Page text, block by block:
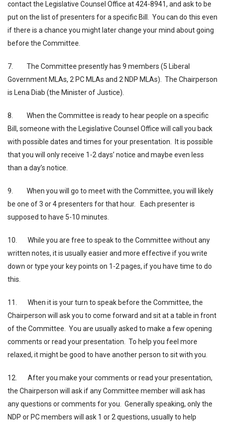
contact the Legislative Counsel Office at 424-8941, and ask to be
put on the list of presenters for a specific Bill. You can do this even
if there is a chance you might later change your mind about going
before the Committee.
7. The Committee presently has 9 members (5 Liberal
Government MLAs, 2 PC MLAs and 2 NDP MLAs). The Chairperson
is Lena Diab (the Minister of Justice).
8. When the Committee is ready to hear people on a specific
Bill, someone with the Legislative Counsel Office will call you back
with possible dates and times for your presentation. It is possible
that you will only receive 1-2 days’ notice and maybe even less
than a day’s notice.
9. When you will go to meet with the Committee, you will likely
be one of 3 or 4 presenters for that hour. Each presenter is
supposed to have 5-10 minutes.
10. While you are free to speak to the Committee without any
written notes, it is usually easier and more effective if you write
down or type your key points on 1-2 pages, if you have time to do
this.
11. When it is your turn to speak before the Committee, the
Chairperson will ask you to come forward and sit at a table in front
of the Committee. You are usually asked to make a few opening
comments or read your presentation. To help you feel more
relaxed, it might be good to have another person to sit with you.
12. After you make your comments or read your presentation,
the Chairperson will ask if any Committee member will ask has
any questions or comments for you. Generally speaking, only the
NDP or PC members will ask 1 or 2 questions, usually to help